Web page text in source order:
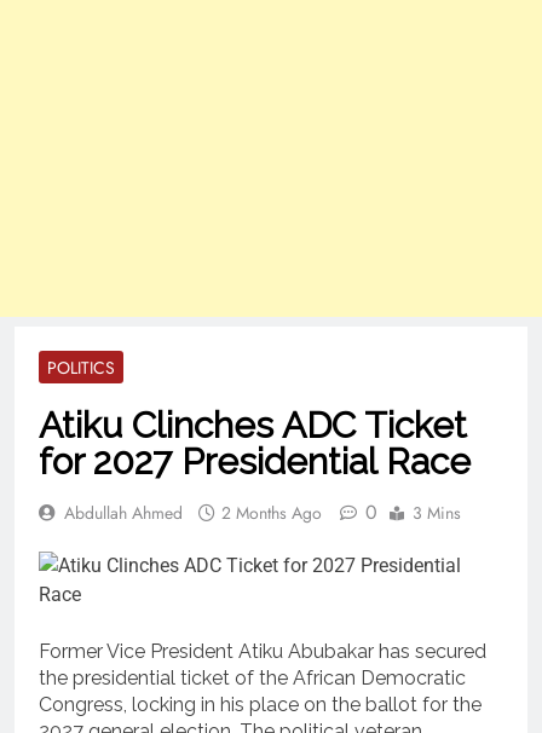
POLITICS
Atiku Clinches ADC Ticket
for 2027 Presidential Race
Abdullah Ahmed 2 Months Ago 0 3 Mins
Former Vice President Atiku Abubakar has secured
the presidential ticket of the African Democratic
Congress, locking in his place on the ballot for the